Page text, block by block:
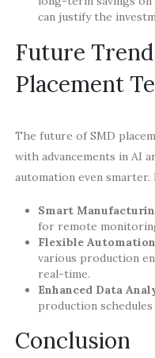
can justify the
Future
Placement
The future of SMD
with advancements in AI
automation even smarter.
Smart
for remote
Flexible
various production
real-time.
Enhanced Data
production
Conclusion